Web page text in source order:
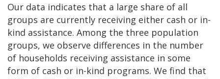
Our data indicates that a large share of all
groups are currently receiving either cash or in-
kind assistance. Among the three population
groups, we observe differences in the number
of households receiving assistance in some
form of cash or in-kind programs. We find that